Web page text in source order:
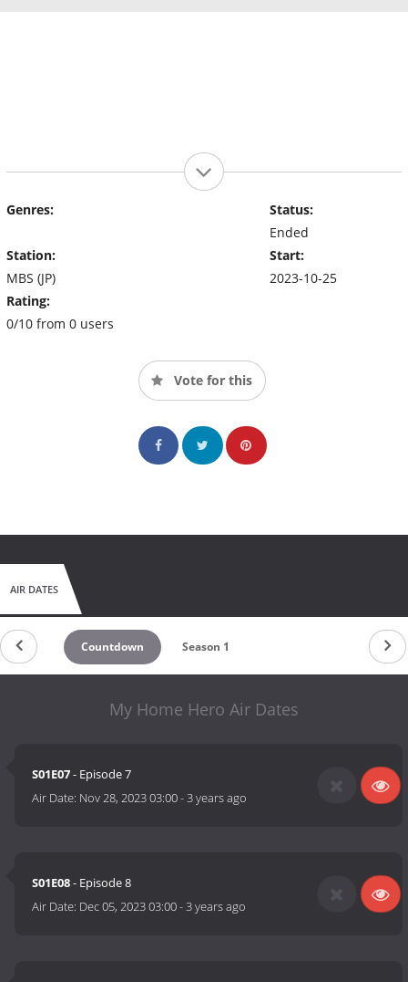
Genres:
Station:
MBS (JP)
Rating:
0/10 from 0 users
Status:
Ended
Start:
2023-10-25
Vote for this
AIR DATES
Countdown Season 1
My Home Hero Air Dates
S01E07- Episode 7
Air Date: Nov 28, 2023 03:00-3 years ago
S01E08- Episode 8
Air Date: Dec 05, 2023 03:00-3 years ago